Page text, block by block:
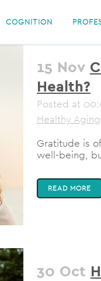
COGNITION
15 Nov
Health?
Posted at
Healthy Aging
Gratitude is
well-being,
READ MORE
30 Oct